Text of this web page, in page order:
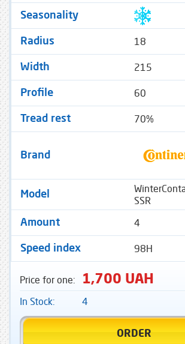
Seasonality
Radius 18
Width 215
Profile 60
Tread rest 70%
Brand
Model
SSR
Amount 4
Speed ​​index 98H
Price for one: 1,700 UAH
In Stock: 4
ORDER